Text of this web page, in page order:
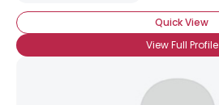
Quick View
View Full Profile